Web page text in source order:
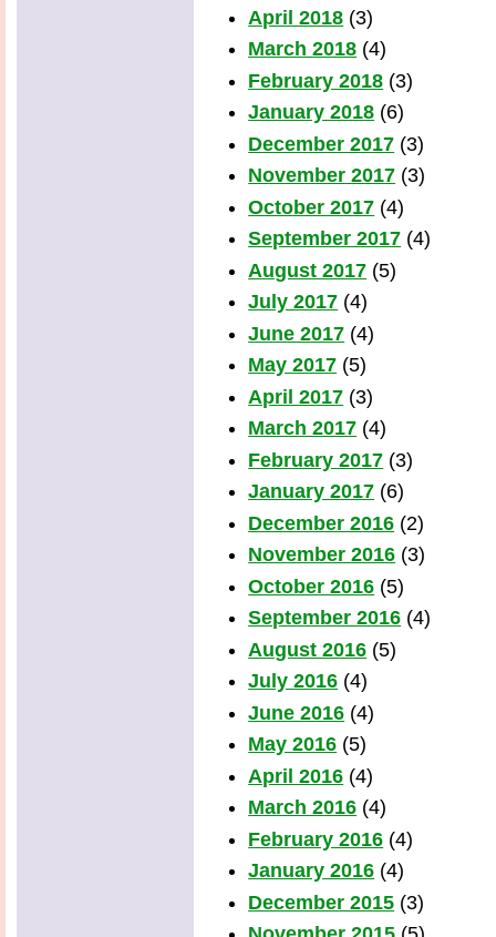
April 2018 (3)
March 2018 (4)
February 2018 (3)
January 2018 (6)
December 2017 (3)
November 2017 (3)
October 2017 (4)
September 2017 (4)
August 2017 (5)
July 2017 (4)
June 2017 (4)
May 2017 (5)
April 2017 (3)
March 2017 (4)
February 2017 (3)
January 2017 (6)
December 2016 (2)
November 2016 (3)
October 2016 (5)
September 2016 (4)
August 2016 (5)
July 2016 (4)
June 2016 (4)
May 2016 (5)
April 2016 (4)
March 2016 (4)
February 2016 (4)
January 2016 (4)
December 2015 (3)